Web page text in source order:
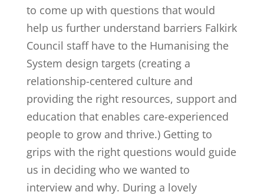
to come up with questions that would
help us further understand barriers Falkirk
Council staff have to the Humanising the
System design targets (creating a
relationship-centered culture and
providing the right resources, support and
education that enables care-experienced
people to grow and thrive.) Getting to
grips with the right questions would guide
us in deciding who we wanted to
interview and why. During a lovely